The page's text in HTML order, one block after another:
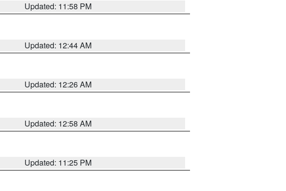
Updated: 11:58 PM
Updated: 12:44 AM
Updated: 12:26 AM
Updated: 12:58 AM
Updated: 11:25 PM